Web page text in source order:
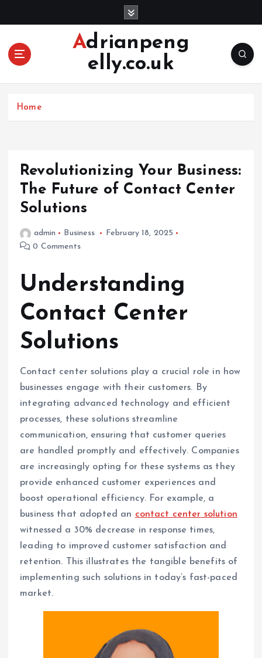
Adrianpeng
elly.co.uk
Home
Revolutionizing Your Business:
The Future of Contact Center
Solutions
admin Business
February 18, 2025
0 Comments
Understanding
Contact Center
Solutions
Contact center solutions play a crucial role in how
businesses engage with their customers. By
integrating advanced technology and efficient
processes, these solutions streamline
communication, ensuring that customer queries
are handled promptly and effectively. Companies
are increasingly opting for these systems as they
provide enhanced customer experiences and
boost operational efficiency. For example, a
business that adopted an contact center solution
witnessed a 30% decrease in response times,
leading to improved customer satisfaction and
retention. This illustrates the tangible benefits of
implementing such solutions in today’s fast-paced
market.